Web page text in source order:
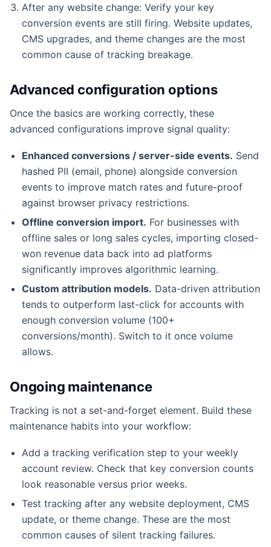
After any website change: Verify your key
conversion events are still firing. Website updates,
CMS upgrades, and theme changes are the most
common cause of tracking breakage.
Advanced configuration options
Once the basics are working correctly, these
advanced configurations improve signal quality:
Enhanced conversions / server-side events. Send
hashed PII (email, phone) alongside conversion
events to improve match rates and future-proof
against browser privacy restrictions.
Offline conversion import. For businesses with
offline sales or long sales cycles, importing closed-
won revenue data back into ad platforms
significantly improves algorithmic learning.
Custom attribution models. Data-driven attribution
tends to outperform last-click for accounts with
enough conversion volume (100+
conversions/month). Switch to it once volume
allows.
Ongoing maintenance
Tracking is not a set-and-forget element. Build these
maintenance habits into your workflow:
Add a tracking verification step to your weekly
account review. Check that key conversion counts
look reasonable versus prior weeks.
Test tracking after any website deployment, CMS
update, or theme change. These are the most
common causes of silent tracking failures.